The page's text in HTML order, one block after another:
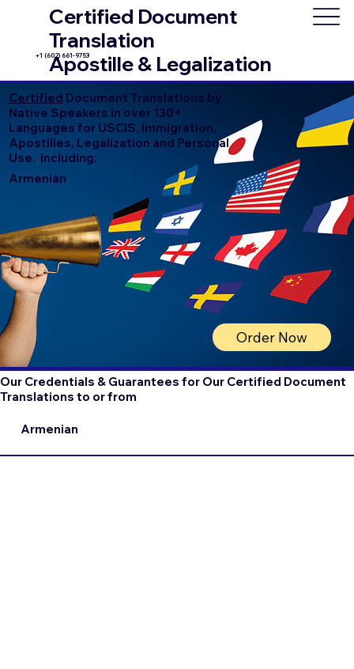
Certified Document
Translation
Apostille & Legalization
+1 (602) 661-9753
Certified Document Translations by
Native Speakers in over 130+
Languages for USCIS, Immigration,
Apostilles, Legalization and Personal
Use. Including:
Armenian
Order Now
Our Credentials & Guarantees for Our Certified Document
Translations to or from
Armenian